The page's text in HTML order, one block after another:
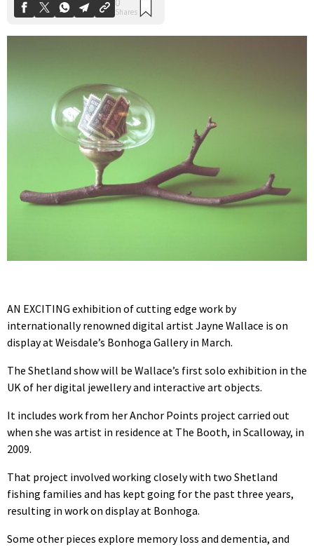
AN EXCITING exhibition of cutting edge work by
internationally renowned digital artist Jayne Wallace is on
display at Weisdale’s Bonhoga Gallery in March.
The Shetland show will be Wallace’s first solo exhibition in the
UK of her digital jewellery and interactive art objects.
It includes work from her Anchor Points project carried out
when she was artist in residence at The Booth, in Scalloway, in
2009.
That project involved working closely with two Shetland
fishing families and has kept going for the past three years,
resulting in work on display at Bonhoga.
Some other pieces explore memory loss and dementia, and